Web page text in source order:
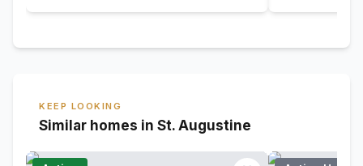
KEEP LOOKING
Similar homes in St. Augustine